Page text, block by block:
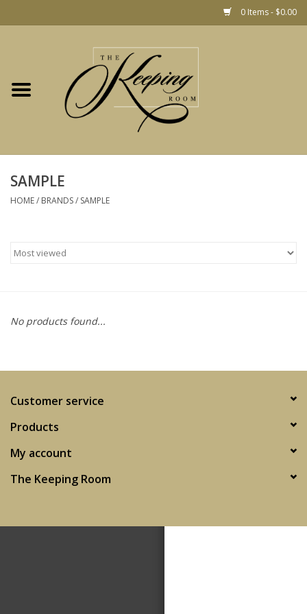
0 Items - $0.00
Jewelry
Christmas
Baby
SPA
Cafe & Boutique
SAMPLE
HOME/ BRANDS/ SAMPLE
No products found...
Customer service
Products
My account
The Keeping Room